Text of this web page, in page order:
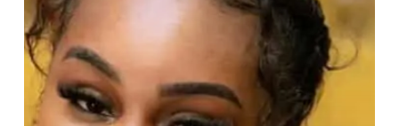
to
Afrobeats’
Most
Sought‑After
Filmmaker